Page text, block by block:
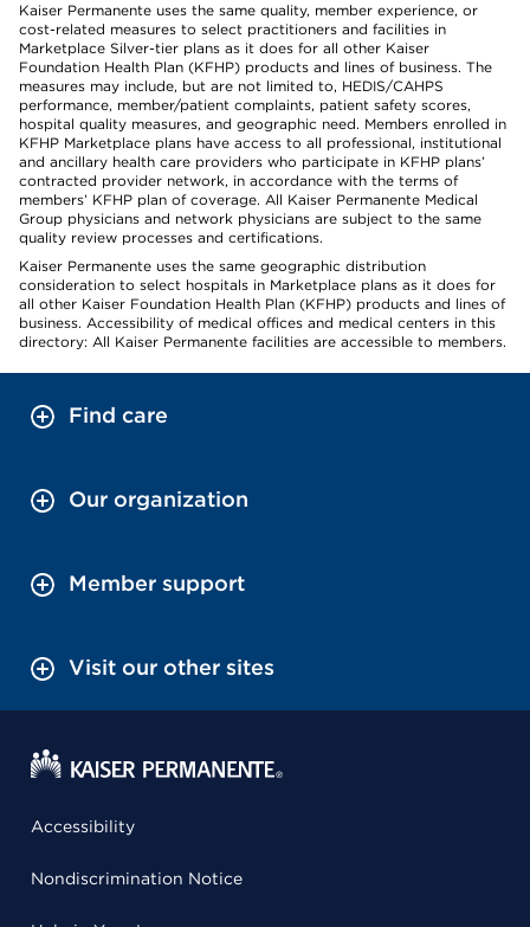
Kaiser Permanente uses the same quality, member experience, or
cost-related measures to select practitioners and facilities in
Marketplace Silver-tier plans as it does for all other Kaiser
Foundation Health Plan (KFHP) products and lines of business. The
measures may include, but are not limited to, HEDIS/CAHPS
performance, member/patient complaints, patient safety scores,
hospital quality measures, and geographic need. Members enrolled in
KFHP Marketplace plans have access to all professional, institutional
and ancillary health care providers who participate in KFHP plans’
contracted provider network, in accordance with the terms of
members’ KFHP plan of coverage. All Kaiser Permanente Medical
Group physicians and network physicians are subject to the same
quality review processes and certifications.
Kaiser Permanente uses the same geographic distribution
consideration to select hospitals in Marketplace plans as it does for
all other Kaiser Foundation Health Plan (KFHP) products and lines of
business. Accessibility of medical offices and medical centers in this
directory: All Kaiser Permanente facilities are accessible to members.
Find care
Our organization
Member support
Visit our other sites
Accessibility
Nondiscrimination Notice